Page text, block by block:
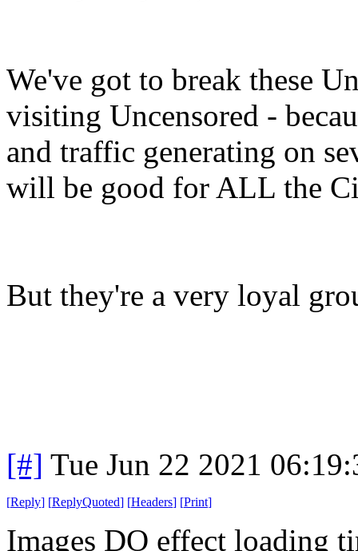
We've got to break these
visiting Uncensored -
and traffic generating on
will be good for ALL the
But they're a very loyal
[#] Tue Jun 22 2021
[Reply] [ReplyQuoted] [Headers] [Print]
Images DO effect loading